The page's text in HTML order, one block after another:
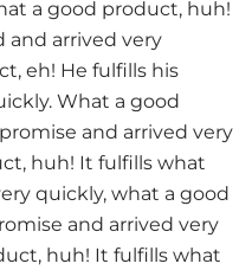
a good product, huh!
and arrived very
eh! He fulfills his
What a good
and arrived very
huh! It fulfills what
quickly, what a good
and arrived very
huh! It fulfills what